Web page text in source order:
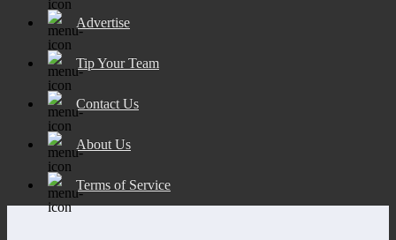
Advertise
Tip Your Team
Contact Us
About Us
Terms of Service